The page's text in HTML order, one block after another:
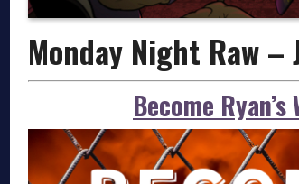
Monday Night Raw –
Become